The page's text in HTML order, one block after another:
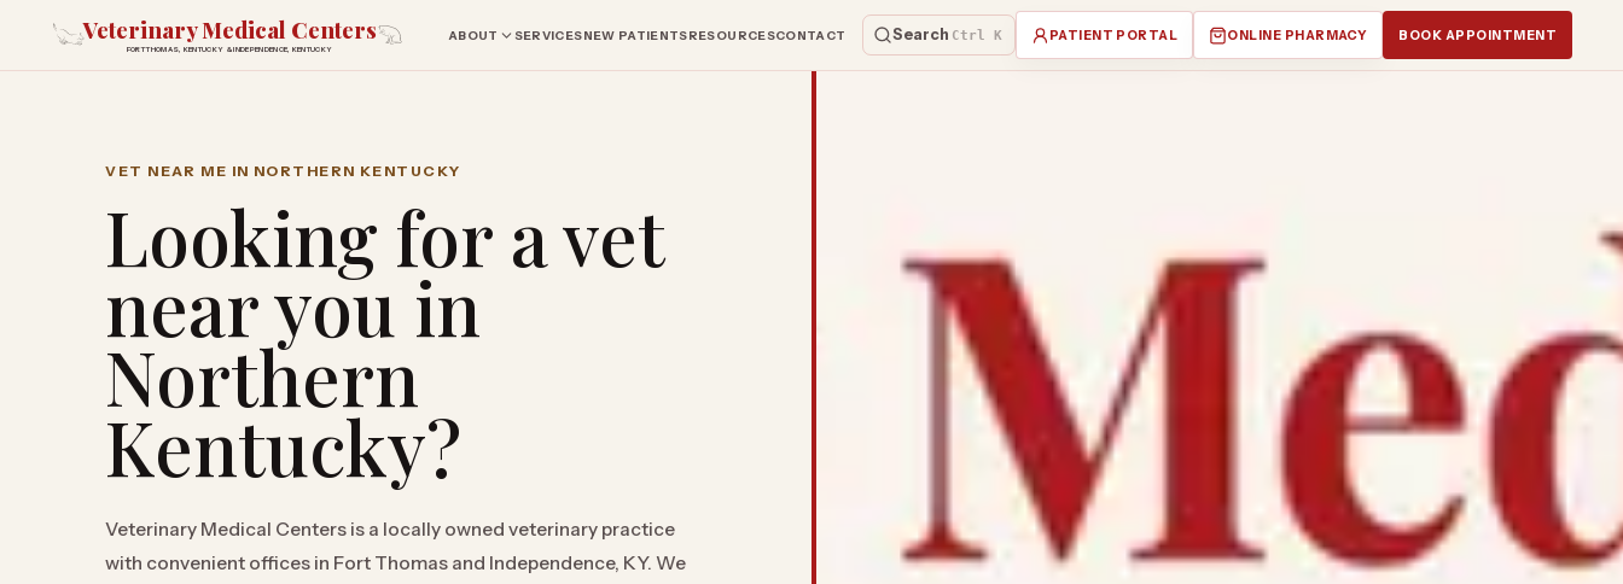
Veterinary Medical Centers
FORT THOMAS, KENTUCKY & INDEPENDENCE, KENTUCKY
ABOUT SERVICESNEW PATIENTSRESOURCESCONTACT Search Ctrl K PATIENT PORTAL ONLINE PHARMACY BOOK APPOINTMENT
VET NEAR ME IN NORTHERN KENTUCKY
Looking for a vet
near you in
Northern
Kentucky?
Veterinary Medical Centers is a locally owned veterinary practice
with convenient offices in Fort Thomas and Independence, KY. We